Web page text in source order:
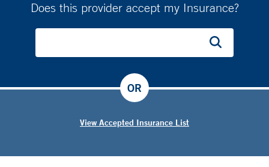
Does this provider accept my Insurance?
View Accepted Insurance List
OR